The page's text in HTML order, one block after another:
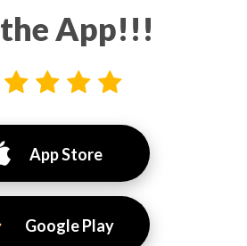
App!!!
App Store
Google Play